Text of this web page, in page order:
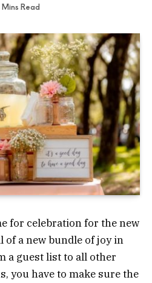
Mins Read
for celebration for the new
of a new bundle of joy in
a guest list to all other
you have to make sure the